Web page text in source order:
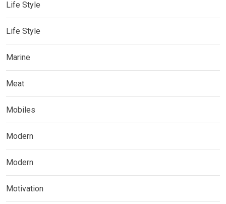
Life Style
Life Style
Marine
Meat
Mobiles
Modern
Modern
Motivation